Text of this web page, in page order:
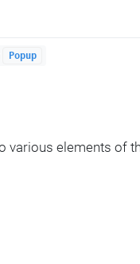
Popup
various elements of